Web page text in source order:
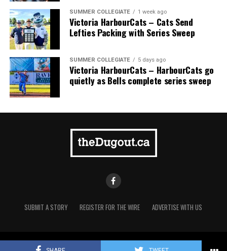
The 2026 West Coast League All-Star Game took place
SUMMER COLLEGIATE 1 week ago
Victoria HarbourCats – Cats Send
Lefties Packing with Series Sweep
SUMMER COLLEGIATE 5 days ago
Victoria HarbourCats – HarbourCats go
quietly as Bells complete series sweep
SUBMIT A STORY REGISTER FOR THE WIRE ADVERTISE WITH US
Copyright © 2021 TheDugout.ca